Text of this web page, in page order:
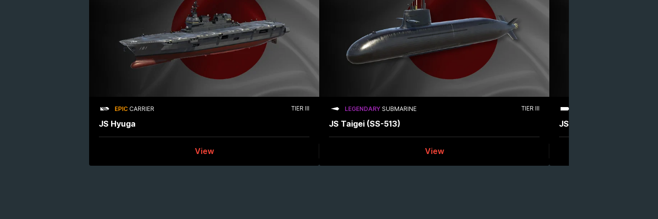
EPIC CARRIER TIER III
JS Hyuga
View
LEGENDARY SUBMARINE TIER III
JS Taigei (SS-513)
View
JS Akizuki (DD-115)